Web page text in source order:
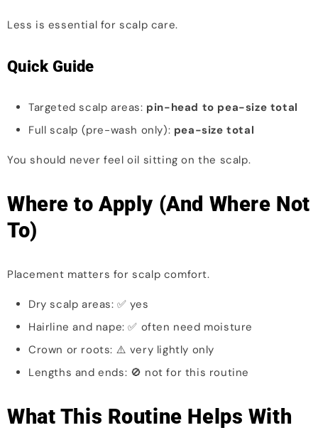
Less is essential for scalp care.
Quick Guide
Targeted scalp areas: pin-head to pea-size total
Full scalp (pre-wash only): pea-size total
You should never feel oil sitting on the scalp.
Where to Apply (And Where Not
To)
Placement matters for scalp comfort.
Dry scalp areas: ✅ yes
Hairline and nape: ✅ often need moisture
Crown or roots: ⚠️ very lightly only
Lengths and ends: 🚫 not for this routine
What This Routine Helps With